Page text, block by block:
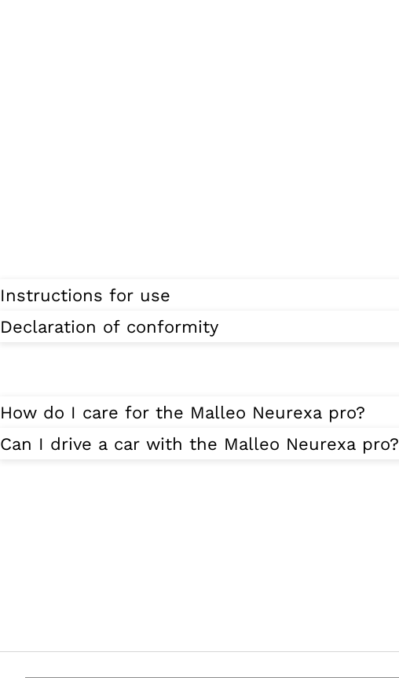
Instructions for use
Declaration of conformity
How do I care for the Malleo Neurexa pro?
Can I drive a car with the Malleo Neurexa pro?